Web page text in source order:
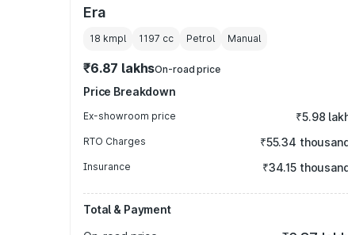
Era
18 kmpl 1197 cc Petrol Manual
₹6.87 lakhsOn-road price
Price Breakdown
Ex-showroom price ₹5.98
RTO Charges ₹55.34
Insurance ₹34.15
Total & Payment